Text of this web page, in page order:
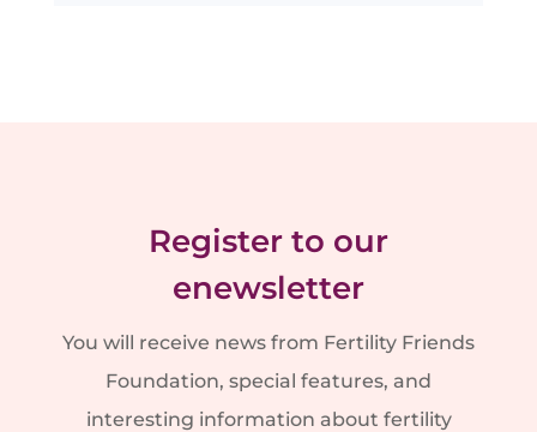
Register to our
enewsletter
You will receive news from Fertility Friends
Foundation, special features, and
interesting information about fertility